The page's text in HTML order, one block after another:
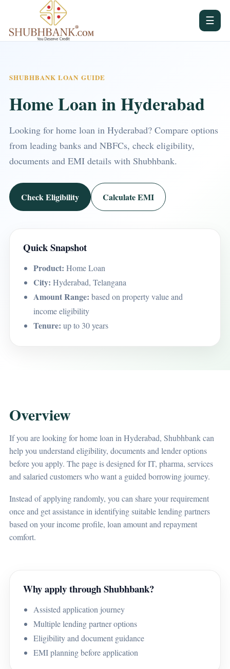
☰
SHUBHBANK LOAN GUIDE
Home Loan in Hyderabad
Looking for home loan in Hyderabad? Compare options
from leading banks and NBFCs, check eligibility,
documents and EMI details with Shubhbank.
Check Eligibility Calculate EMI
Quick Snapshot
Product: Home Loan
City: Hyderabad, Telangana
Amount Range: based on property value and
income eligibility
Tenure: up to 30 years
Overview
If you are looking for home loan in Hyderabad, Shubhbank can
help you understand eligibility, documents and lender options
before you apply. The page is designed for IT, pharma, services
and salaried customers who want a guided borrowing journey.
Instead of applying randomly, you can share your requirement
once and get assistance in identifying suitable lending partners
based on your income profile, loan amount and repayment
comfort.
Why apply through Shubhbank?
Assisted application journey
Multiple lending partner options
Eligibility and document guidance
EMI planning before application